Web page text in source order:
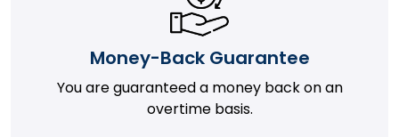
Money-Back Guarantee
You are guaranteed a money back on an
overtime basis.